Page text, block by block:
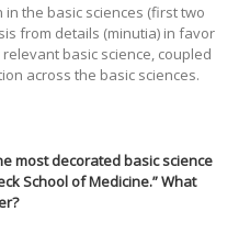
in the basic sciences (first two
from details (minutia) in favor
basic science, coupled
across the basic sciences.
most decorated basic science
School of Medicine.” What